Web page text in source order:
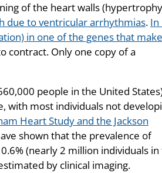
of the heart walls
due to ventricular arrhythmias. In
in one of the genes that
contract. Only one copy of a
people in the United
with most individuals not
Heart Study and the Jackson
shown that the prevalence of
(nearly 2 million individuals in
by clinical imaging.